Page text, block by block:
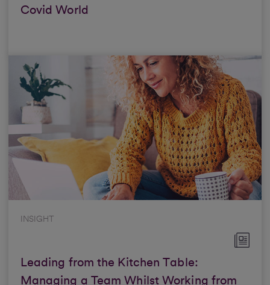
Covid World
INSIGHT
Leading from the Kitchen Table:
Managing a Team Whilst Working from